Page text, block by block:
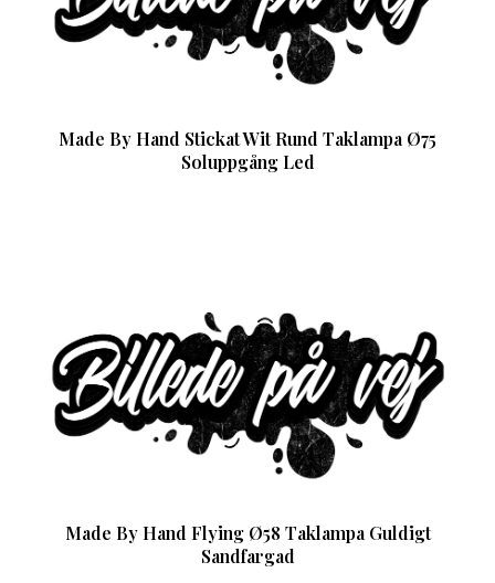
Made By Hand Stickat Wit Rund Taklampa Ø75
Soluppgång Led
Made By Hand Flying Ø58 Taklampa Guldigt
Sandfargad